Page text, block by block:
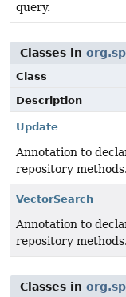
query.
Classes in
Class
Description
Update
Annotation to
repository methods.
VectorSearch
Annotation to
repository methods.
Classes in